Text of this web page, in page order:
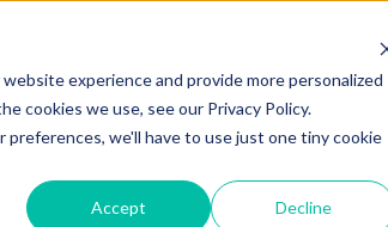
experience and provide more personalized
cookies we use, see our Privacy Policy.
we'll have to use just one tiny cookie
Accept Decline
Blog & News Support